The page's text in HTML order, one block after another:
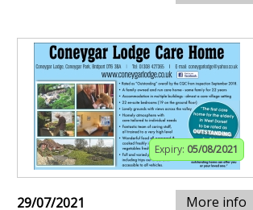
Expiry: 05/08/2021
29/07/2021 More info